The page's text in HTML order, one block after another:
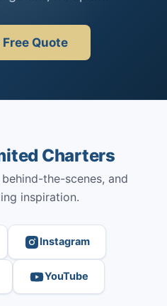
Free Quote
Charters
the-scenes, and
inspiration.
Instagram
YouTube